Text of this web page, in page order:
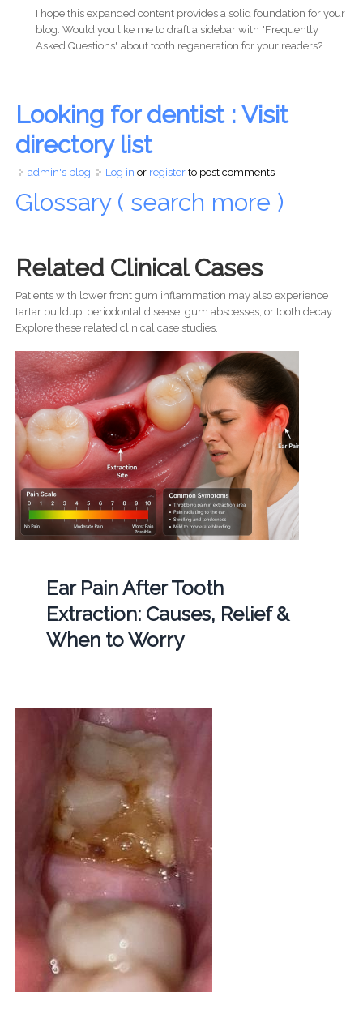
I hope this expanded content provides a solid foundation for your
blog. Would you like me to draft a sidebar with "Frequently
Asked Questions" about tooth regeneration for your readers?
Looking for dentist : Visit
directory list
admin's blog Log in or registerto post comments
Glossary ( search more )
Related Clinical Cases
Patients with lower front gum inflammation may also experience
tartar buildup, periodontal disease, gum abscesses, or tooth decay.
Explore these related clinical case studies.
Ear Pain After Tooth
Extraction: Causes, Relief &
When to Worry